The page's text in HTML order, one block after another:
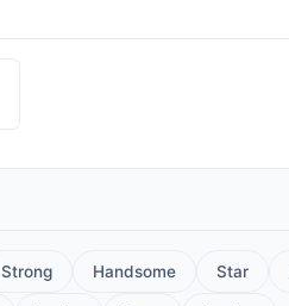
Strong Handsome Star